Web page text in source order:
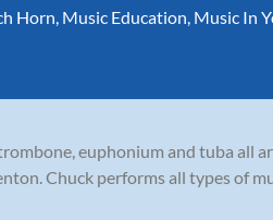
Horn Music Education Music In
euphonium and tuba all
Chuck performs all types of